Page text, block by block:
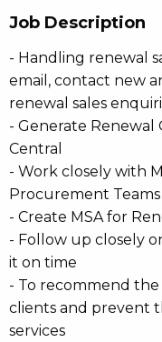
Job Description
- Handling renewal
email, contact new
renewal sales
- Generate Renewal
Central
- Work closely with
Procurement
- Create MSA for
- Follow up closely
it on time
- To recommend
clients and prevent
services